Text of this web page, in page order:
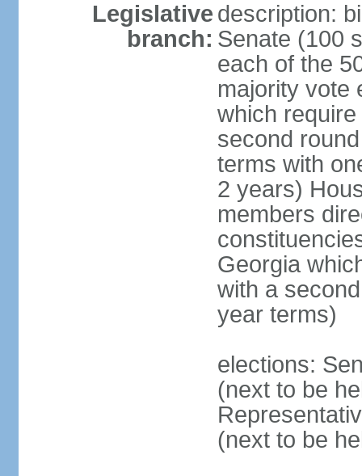
Legislative
branch:
description:
Senate (100
each of the
majority vote
which
second
terms with
2 years)
members
Georgia
with a
year terms)
elections:
(next to be
(next to be